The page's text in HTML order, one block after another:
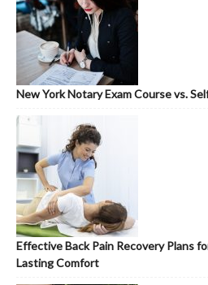
New York Notary Exam Course vs.
Effective Back Pain Recovery Plans
Lasting Comfort